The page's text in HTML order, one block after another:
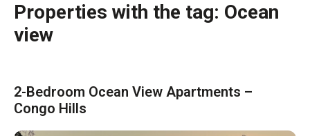
Properties with the tag: Ocean
view
2-Bedroom Ocean View Apartments –
Congo Hills